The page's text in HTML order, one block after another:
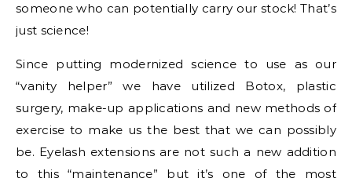
someone who can potentially carry our stock! That’s
just science!
Since putting modernized science to use as our
“vanity helper” we have utilized Botox, plastic
surgery, make-up applications and new methods of
exercise to make us the best that we can possibly
be. Eyelash extensions are not such a new addition
to this “maintenance” but it’s one of the most